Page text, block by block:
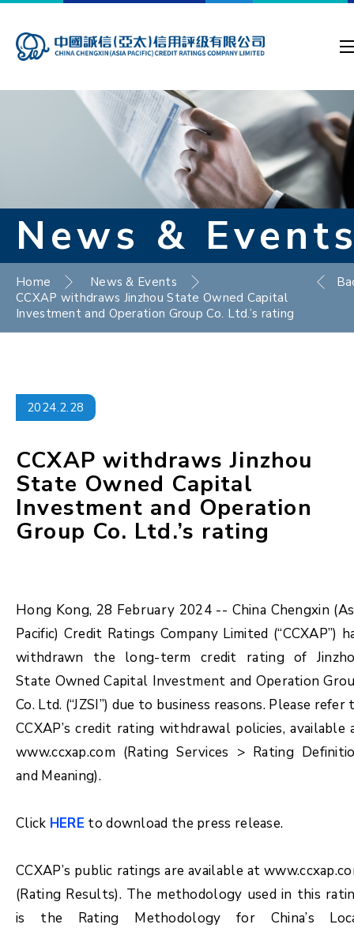
News &
Home
News & Events
CCXAP withdraws Jinzhou State Owned Capital
Investment and Operation Group Co. Ltd.’s rating
2024.2.28
CCXAP withdraws Jinzhou
State Owned Capital
Investment and Operation
Group Co. Ltd.’s rating
Hong Kong, 28 February 2024 -- China Chengxin
Pacific) Credit Ratings Company Limited (“CCXAP”)
withdrawn the long-term credit rating of
State Owned Capital Investment and Operation
Co. Ltd. (“JZSI”) due to business reasons. Please refer
CCXAP’s credit rating withdrawal policies, available
www.ccxap.com (Rating Services > Rating
and Meaning).
Click HERE to download the press release.
CCXAP’s public ratings are available at
(Rating Results). The methodology used in this
is the Rating Methodology for China’s